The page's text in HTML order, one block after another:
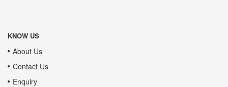
KNOW US
About Us
Contact Us
Enquiry